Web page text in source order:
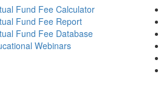
Fund Fee Calculator
Fund Fee Report
Fund Fee Database
Webinars